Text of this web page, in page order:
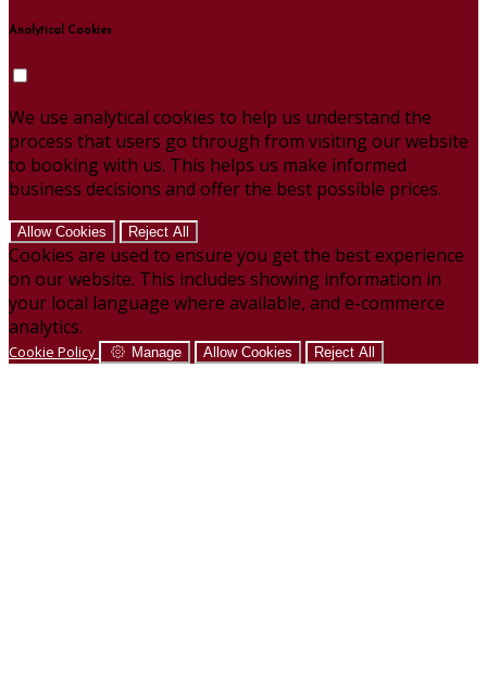
Analytical Cookies
We use analytical cookies to help us understand the
process that users go through from visiting our website
to booking with us. This helps us make informed
business decisions and offer the best possible prices.
Allow Cookies Reject All
Cookies are used to ensure you get the best experience
on our website. This includes showing information in
your local language where available, and e-commerce
analytics.
Cookie Policy Manage Allow Cookies Reject All